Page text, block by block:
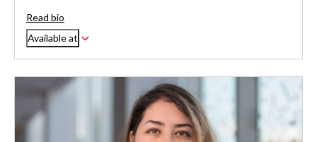
Read bio
Available at